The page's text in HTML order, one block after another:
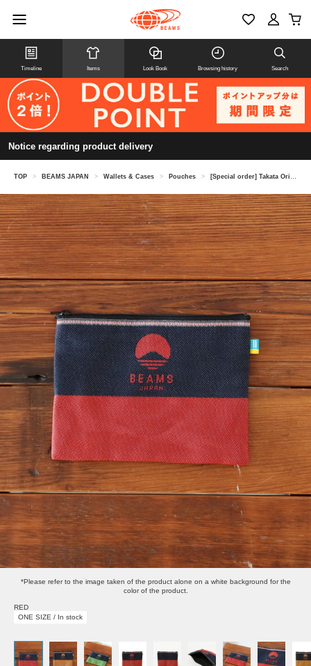
Timeline Items Look Book Browsing history Search
Notice regarding product delivery
TOP > BEAMS JAPAN > Wallets & Cases > Pouches > [Special order] Takata Orimono / Tatami edge flat pouch denim
*Please refer to the image taken of the product alone on a white background for the
color of the product.
RED
ONE SIZE / In stock